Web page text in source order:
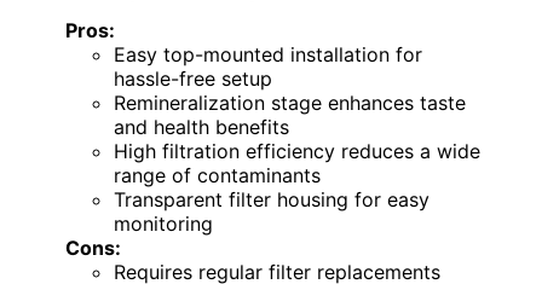
Pros:
Easy top-mounted installation for
hassle-free setup
Remineralization stage enhances taste
and health benefits
High filtration efficiency reduces a wide
range of contaminants
Transparent filter housing for easy
monitoring
Cons:
Requires regular filter replacements